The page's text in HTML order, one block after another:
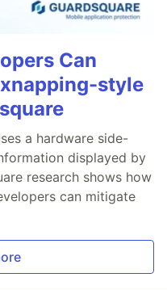
Can
style
a hardware side-
displayed by
research shows how
can mitigate